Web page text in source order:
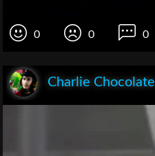
0 0 0
Charlie Chocolate